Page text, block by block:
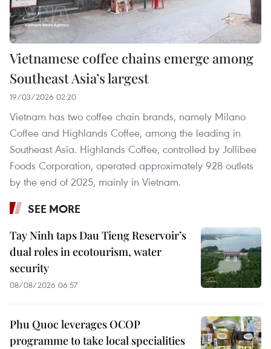
Vietnamese coffee chains emerge among
Southeast Asia’s largest
19/03/2026 02:20
Vietnam has two coffee chain brands, namely Milano
Coffee and Highlands Coffee, among the leading in
Southeast Asia. Highlands Coffee, controlled by Jollibee
Foods Corporation, operated approximately 928 outlets
by the end of 2025, mainly in Vietnam.
SEE MORE
Tay Ninh taps Dau Tieng Reservoir’s
dual roles in ecotourism, water
security
08/08/2026 06:57
Phu Quoc leverages OCOP
programme to take local specialities